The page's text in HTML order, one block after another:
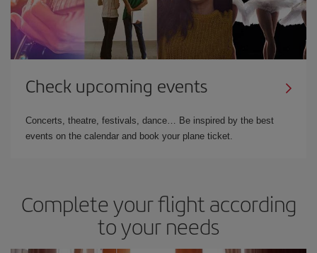
Check upcoming events
Concerts, theatre, festivals, dance… Be inspired by the best
events on the calendar and book your plane ticket.
Complete your flight according
to your needs